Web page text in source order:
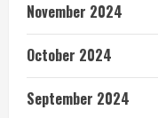
November 2024
October 2024
September 2024